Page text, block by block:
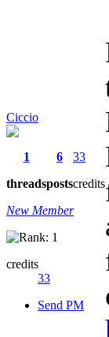
Ciccio
1
threads
6
posts
33
credits
New Member
credits
33
Send PM